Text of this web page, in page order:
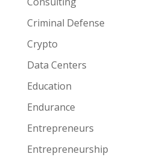
Criminal Defense
Crypto
Data Centers
Education
Endurance
Entrepreneurs
Entrepreneurship